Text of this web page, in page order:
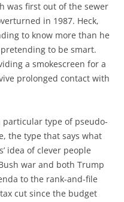
was first out of the sewer
in 1987. Heck,
to know more than he
to be smart.
a smokescreen for a
prolonged contact with
particular type of pseudo-
the type that says what
idea of clever people
war and both Trump
to the rank-and-file
cut since the budget